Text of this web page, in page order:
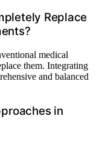
Replace
medical
them. Integrating
and balanced
in